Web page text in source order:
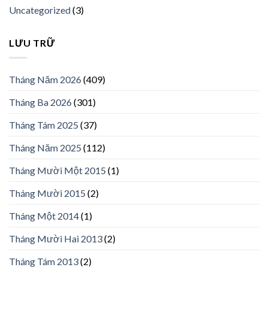
Uncategorized(3)
LƯU TRỮ
Tháng Năm 2026(409)
Tháng Ba 2026(301)
Tháng Tám 2025 (37)
Tháng Năm 2025 (112)
Tháng Mười Một 2015 (1)
Tháng Mười 2015 (2)
Tháng Một 2014(1)
Tháng Mười Hai 2013(2)
Tháng Tám 2013(2)